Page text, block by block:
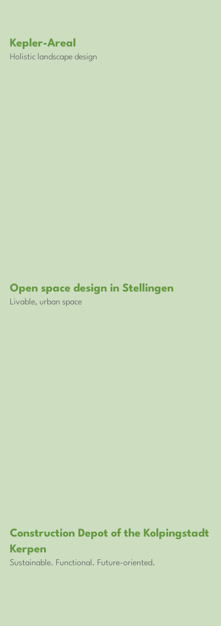
Kepler-Areal
Holistic landscape design
Open space design in Stellingen
Livable, urban space
Construction Depot of the Kolpingstadt
Kerpen
Sustainable. Functional. Future-oriented.